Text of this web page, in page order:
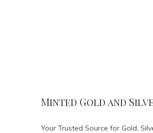
Minted Gold and
Your Trusted Source for Gold,